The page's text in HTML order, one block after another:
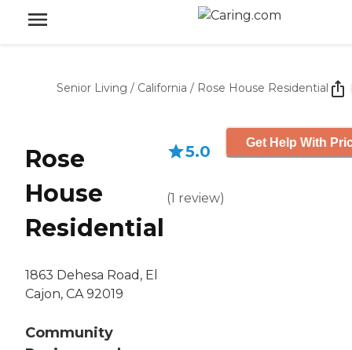
Senior Living / California / Rose House Residential
Rose
House
Residential
1863 Dehesa Road, El
Cajon, CA 92019
Community
5.0
(1 review)
Get Help With